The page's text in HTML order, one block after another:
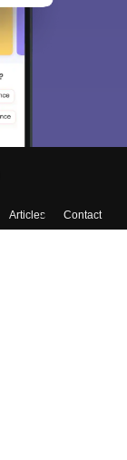
Articles
Contact